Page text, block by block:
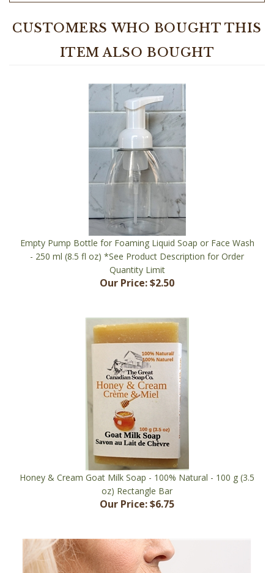
ITEM ALSO BOUGHT
Empty Pump Bottle for Foaming Liquid Soap or Face Wash
- 250 ml (8.5 fl oz) *See Product Description for Order
Quantity Limit
Our Price: $2.50
Honey & Cream Goat Milk Soap - 100% Natural - 100 g (3.5
oz) Rectangle Bar
Our Price:$6.75